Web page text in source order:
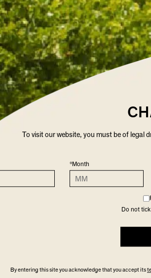
To visit our website, you must be of legal
*Month
Do not
By entering this site you acknowledge that you accept its